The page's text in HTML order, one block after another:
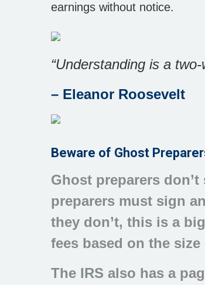
earnings without notice.
“Understanding is a
– Eleanor Roosevelt
Beware of Ghost
Ghost preparers
preparers must sign
they don’t, this is a
fees based on the
The IRS also has a